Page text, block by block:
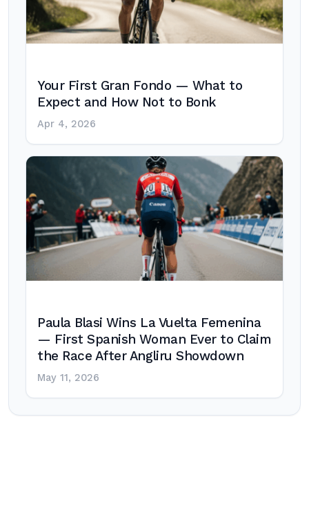
Your First Gran Fondo — What to
Expect and How Not to Bonk
Apr 4, 2026
Paula Blasi Wins La Vuelta Femenina
— First Spanish Woman Ever to Claim
the Race After Angliru Showdown
May 11, 2026